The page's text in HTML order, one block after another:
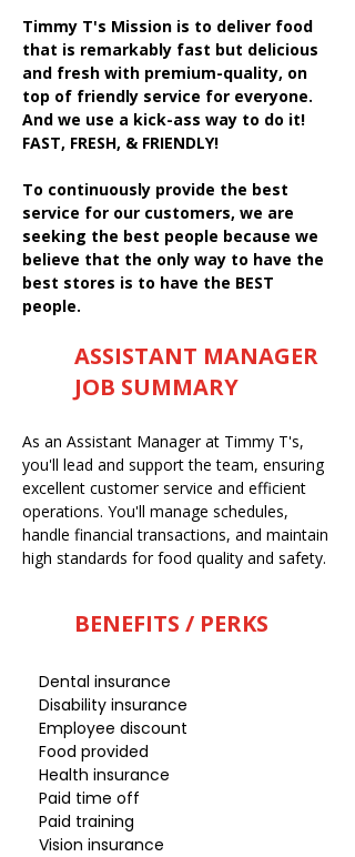
Timmy T's Mission is to deliver food
that is remarkably fast but delicious
and fresh with premium-quality, on
top of friendly service for everyone.
And we use a kick-ass way to do it!
FAST, FRESH, & FRIENDLY!
To continuously provide the best
service for our customers, we are
seeking the best people because we
believe that the only way to have the
best stores is to have the BEST
people.
ASSISTANT MANAGER
JOB SUMMARY
As an Assistant Manager at Timmy T's,
you'll lead and support the team, ensuring
excellent customer service and efficient
operations. You'll manage schedules,
handle financial transactions, and maintain
high standards for food quality and safety.
BENEFITS / PERKS
Dental insurance
Disability insurance
Employee discount
Food provided
Health insurance
Paid time off
Paid training
Vision insurance